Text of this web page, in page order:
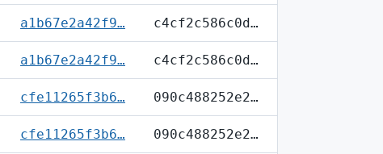
a1b67e2a42f9… c4cf2c586c0d…
a1b67e2a42f9… c4cf2c586c0d…
cfe11265f3b6… 090c488252e2…
cfe11265f3b6… 090c488252e2…